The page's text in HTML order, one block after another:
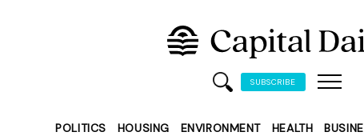
SUBSCRIBE
POLITICS HOUSING ENVIRONMENT HEALTH